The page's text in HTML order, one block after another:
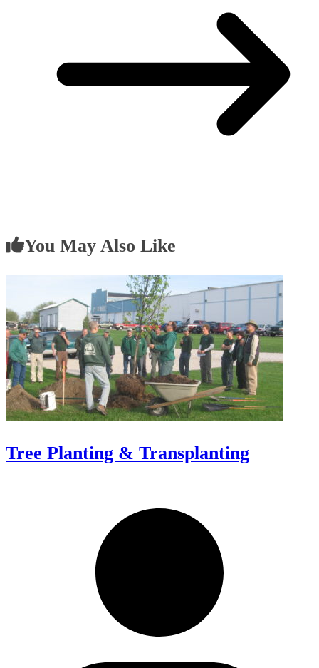
You May Also Like
Tree Planting & Transplanting